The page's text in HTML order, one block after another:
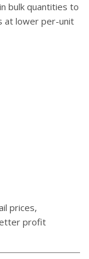
bulk quantities to
at lower per-unit
prices,
profit